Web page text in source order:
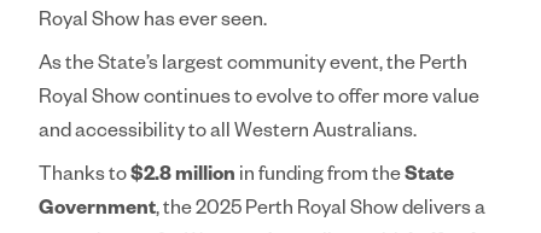
Royal Show has ever seen.
As the State’s largest community event, the Perth
Royal Show continues to evolve to offer more value
and accessibility to all Western Australians.
Thanks to$2.8 million in funding from theState
Government, the 2025 Perth Royal Show delivers a